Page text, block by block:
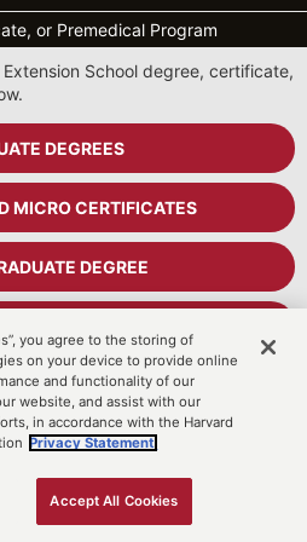
or Premedical Program
School degree, certificate,
DEGREES
MICRO CERTIFICATES
DEGREE
PROGRAM
you agree to the storing of
on your device to provide online
and functionality of our
website, and assist with our
in accordance with the Harvard
Privacy Statement.
Accept All Cookies